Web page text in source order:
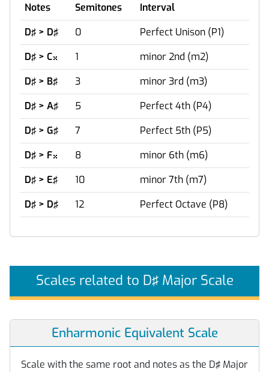
Notes Semitones
Interval
D♯ > D♯
0
Perfect Unison (P1)
D♯ > C 1
minor 2nd (m2)
D♯ > B♯
3
minor 3rd (m3)
D♯ > A♯
5
Perfect 4th (P4)
D♯ > G♯
7
Perfect 5th (P5)
D♯ > F 8
minor 6th (m6)
D♯ > E♯
10
minor 7th (m7)
D♯ > D♯
12 Perfect Octave (P8)
Scales related to D♯ Major Scale
Enharmonic Equivalent Scale
Scale with the same root and notes as the D♯ Major